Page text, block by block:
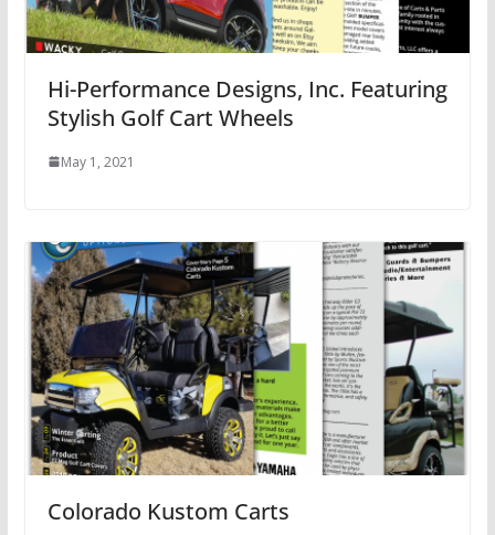
Hi-Performance Designs, Inc. Featuring
Stylish Golf Cart Wheels
May 1, 2021
Colorado Kustom Carts